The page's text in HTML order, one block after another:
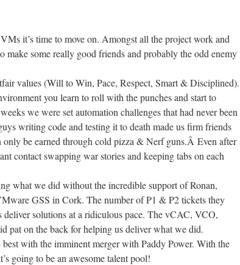
it’s time to move on. Amongst all the project work and
make some really good friends and probably the odd enemy
values (Will to Win, Pace, Respect, Smart & Disciplined).
you learn to roll with the punches and start to
we were set automation challenges that had never been
writing code and testing it to death made us firm friends
only be earned through cold pizza & Nerf guns.Â Even after
contact swapping war stories and keeping tabs on each
what we did without the incredible support of Ronan,
GSS in Cork. The number of P1 & P2 tickets they
deliver solutions at a ridiculous pace. The vCAC, VCO,
pat on the back for helping us deliver what we did.
with the imminent merger with Paddy Power. With the
going to be an awesome talent pool!